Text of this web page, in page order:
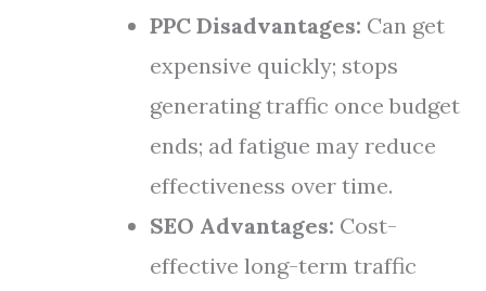
PPC Disadvantages: Can get
expensive quickly; stops
generating traffic once budget
ends; ad fatigue may reduce
effectiveness over time.
SEO Advantages: Cost-
effective long-term traffic